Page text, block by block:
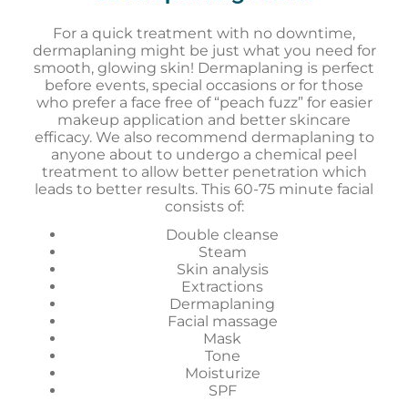
For a quick treatment with no downtime,
dermaplaning might be just what you need for
smooth, glowing skin! Dermaplaning is perfect
before events, special occasions or for those
who prefer a face free of “peach fuzz” for easier
makeup application and better skincare
efficacy. We also recommend dermaplaning to
anyone about to undergo a chemical peel
treatment to allow better penetration which
leads to better results. This 60-75 minute facial
consists of:
Double cleanse
Steam
Skin analysis
Extractions
Dermaplaning
Facial massage
Mask
Tone
Moisturize
SPF